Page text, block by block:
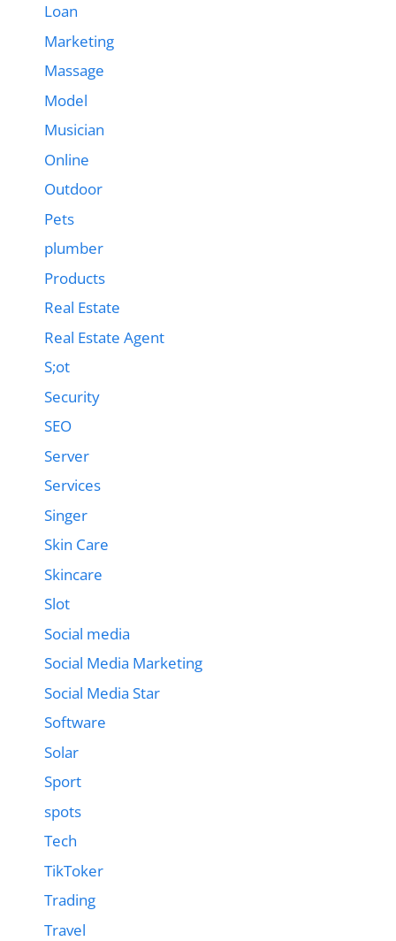
Loan
Marketing
Massage
Model
Musician
Online
Outdoor
Pets
plumber
Products
Real Estate
Real Estate Agent
S;ot
Security
SEO
Server
Services
Singer
Skin Care
Skincare
Slot
Social media
Social Media Marketing
Social Media Star
Software
Solar
Sport
spots
Tech
TikToker
Trading
Travel